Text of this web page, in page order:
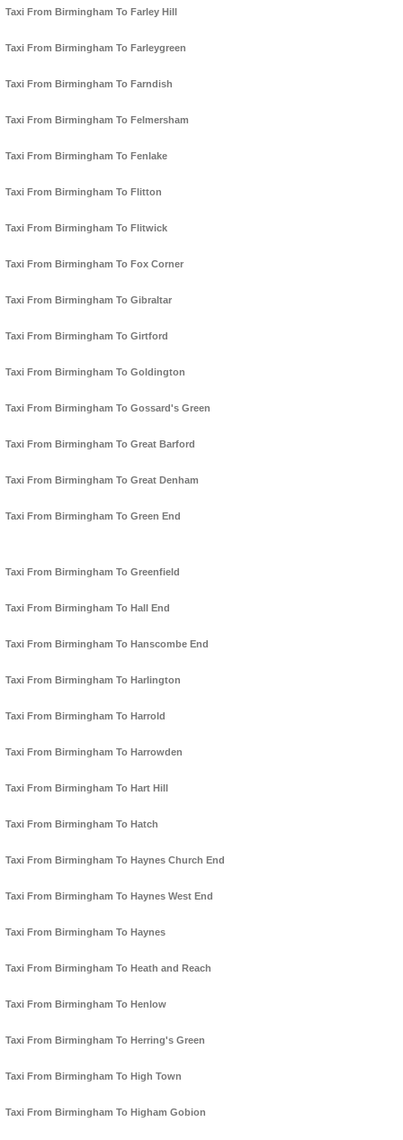
Taxi From Birmingham To Farley Hill
Taxi From Birmingham To Farleygreen
Taxi From Birmingham To Farndish
Taxi From Birmingham To Felmersham
Taxi From Birmingham To Fenlake
Taxi From Birmingham To Flitton
Taxi From Birmingham To Flitwick
Taxi From Birmingham To Fox Corner
Taxi From Birmingham To Gibraltar
Taxi From Birmingham To Girtford
Taxi From Birmingham To Goldington
Taxi From Birmingham To Gossard's Green
Taxi From Birmingham To Great Barford
Taxi From Birmingham To Great Denham
Taxi From Birmingham To Green End
Taxi From Birmingham To Greenfield
Taxi From Birmingham To Hall End
Taxi From Birmingham To Hanscombe End
Taxi From Birmingham To Harlington
Taxi From Birmingham To Harrold
Taxi From Birmingham To Harrowden
Taxi From Birmingham To Hart Hill
Taxi From Birmingham To Hatch
Taxi From Birmingham To Haynes Church End
Taxi From Birmingham To Haynes West End
Taxi From Birmingham To Haynes
Taxi From Birmingham To Heath and Reach
Taxi From Birmingham To Henlow
Taxi From Birmingham To Herring's Green
Taxi From Birmingham To High Town
Taxi From Birmingham To Higham Gobion